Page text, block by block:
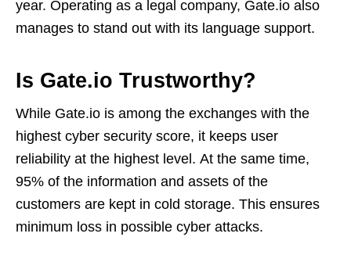
year. Operating as a legal company, Gate.io also
manages to stand out with its language support.
Is Gate.io Trustworthy?
While Gate.io is among the exchanges with the
highest cyber security score, it keeps user
reliability at the highest level. At the same time,
95% of the information and assets of the
customers are kept in cold storage. This ensures
minimum loss in possible cyber attacks.